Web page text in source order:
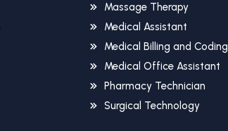
Massage Therapy
Medical Assistant
Medical Billing and Coding
Medical Office Assistant
Pharmacy Technician
Surgical Technology